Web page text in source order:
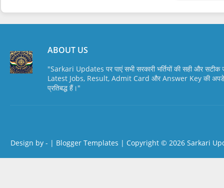
ABOUT US
"Sarkari Updates पर पाएं सभी सरकारी भर्तियों की सही और सटीक
Latest Jobs, Result, Admit Card और Answer Key की
प्रतिबद्ध हैं।"
Design by - | Blogger Templates | Copyright © 2026 Sarkari